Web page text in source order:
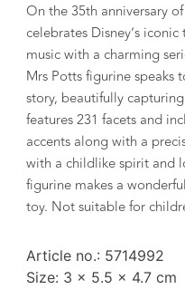
On the 35th anniversary
celebrates Disney’s
music with a charming
Mrs Potts figurine
story, beautifully
features 231 facets and
accents along with a
with a childlike spirit and
figurine makes a
toy. Not suitable for
Article no.: 5714992
Size: 3 x 5.5 x 4.7 cm